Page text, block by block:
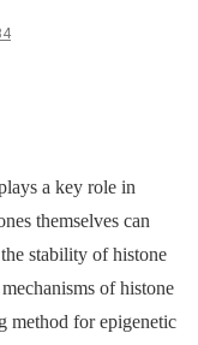
a key role in
themselves can
stability of histone
of histone
method for epigenetic